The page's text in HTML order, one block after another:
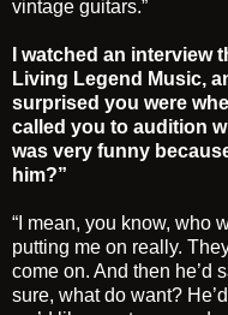
vintage guitars.”
I watched an interview
Living Legend Music,
surprised you were
called you to audition
was very funny
him?”
“I mean, you know, who
putting me on really.
come on. And then he’d
sure, what do want?